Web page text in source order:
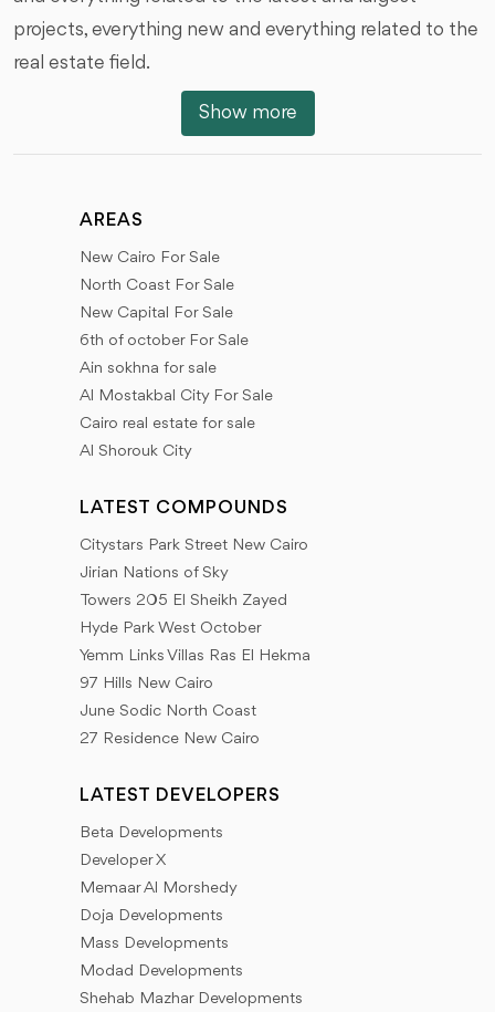
projects, everything new and everything related to the
real estate field.
We will talk about new projects, launching projects,
about project developers, reasons to help you choose
the most appropriate, Types of finishes and
architectural designs, services within projects, Receipt
dates, all new details, and modifications.
All you need to know through our articles about the
latest developments and proposed projects, about
the start of offering land and projects, information
about developers, previous works, booking methods,
payment plans, and receipt dates, types of units -
Latest offers - developers partnerships - real estate
tips on how to choose your property in safe ways.
Our goal is to provide a database of the latest news
that our client needs to provide all the information
that helps him to look forward to everything new in
the world of real estate development. We adopt a
that the Inland Properties Group client needs.
Show more
AREAS
New Cairo For Sale
North Coast For Sale
New Capital For Sale
6th of october For Sale
Ain sokhna for sale
Al Mostakbal City For Sale
Cairo real estate for sale
Al Shorouk City
LATEST COMPOUNDS
Citystars Park Street New Cairo
Jirian Nations of Sky
Towers 205 El Sheikh Zayed
Hyde Park West October
Yemm Links Villas Ras El Hekma
97 Hills New Cairo
June Sodic North Coast
27 Residence New Cairo
LATEST DEVELOPERS
Beta Developments
Developer X
Memaar Al Morshedy
Doja Developments
Mass Developments
Modad Developments
Shehab Mazhar Developments